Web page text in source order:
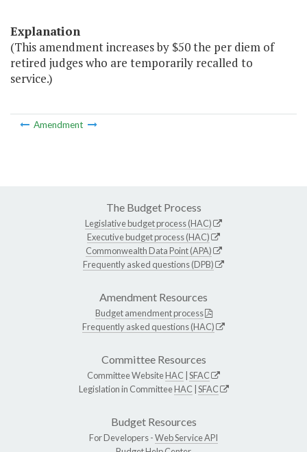
Explanation
(This amendment increases by $50 the per diem of
retired judges who are temporarily recalled to
service.)
Amendment
The Budget Process
Legislative budget process (HAC)
Executive budget process (HAC)
Commonwealth Data Point (APA)
Frequently asked questions (DPB)
Amendment Resources
Budget amendment process
Frequently asked questions (HAC)
Committee Resources
Committee WebsiteHAC SFAC
Legislation in CommitteeHAC SFAC
Budget Resources
For Developers -Web Service API